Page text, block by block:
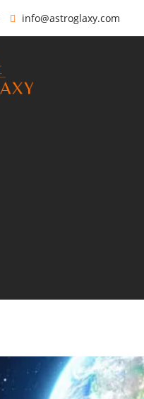
info@astroglaxy.com